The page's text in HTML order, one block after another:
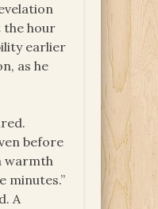
the hour
earlier
as he
before
warmth
minutes.”
A